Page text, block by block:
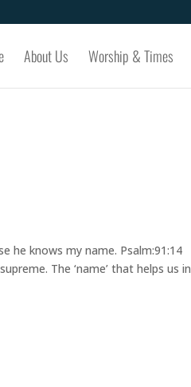
About Us Worship & Times
he knows my name. Psalm:91:14
The ‘name’ that helps us in